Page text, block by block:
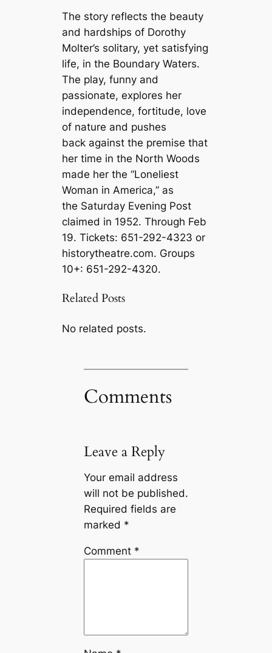
The story reflects the beauty
and hardships of Dorothy
Molter’s solitary, yet satisfying
life, in the Boundary Waters.
The play, funny and
passionate, explores her
independence, fortitude, love
of nature and pushes
back against the premise that
her time in the North Woods
made her the “Loneliest
Woman in America,” as
the Saturday Evening Post
claimed in 1952. Through Feb
19. Tickets: 651-292-4323 or
historytheatre.com. Groups
10+: 651-292-4320.
Related Posts
No related posts.
Comments
Leave a Reply
Your email address
will not be published.
Required fields are
marked *
Comment *